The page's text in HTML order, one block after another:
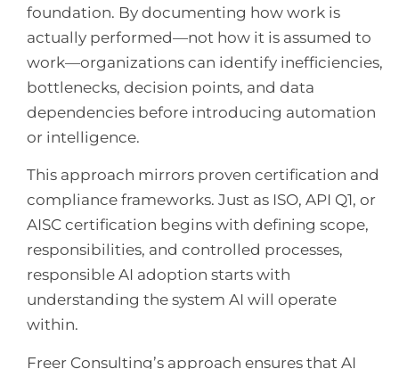
foundation. By documenting how work is
actually performed—not how it is assumed to
work—organizations can identify inefficiencies,
bottlenecks, decision points, and data
dependencies before introducing automation
or intelligence.
This approach mirrors proven certification and
compliance frameworks. Just as ISO, API Q1, or
AISC certification begins with defining scope,
responsibilities, and controlled processes,
responsible AI adoption starts with
understanding the system AI will operate
within.
Freer Consulting’s approach ensures that AI